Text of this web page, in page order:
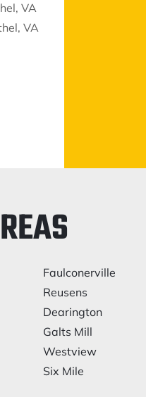
VA
VA
Faulconerville
Reusens
Dearington
Galts Mill
Westview
Six Mile